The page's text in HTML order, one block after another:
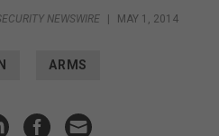
NEWSWIRE | MAY 1, 2014
ARMS